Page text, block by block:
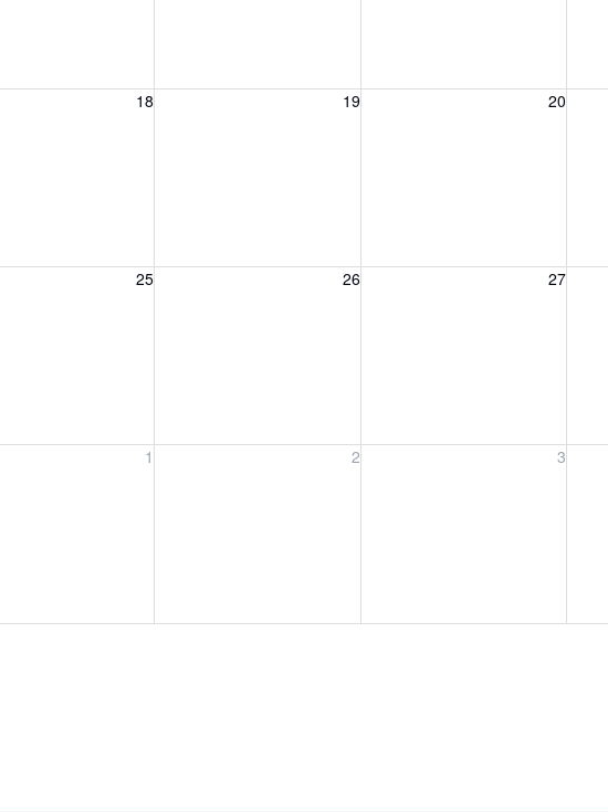
18
August 18, 2026 19
Wednesday, August 19, 2026 20
Thursday, August 20, 2026
25
August 25, 2026 26
Wednesday, August 26, 2026 27
Thursday, August 27, 2026
1
September 1, 2026 2
Wednesday, September 2, 2026 3
Thursday, September 3, 2026